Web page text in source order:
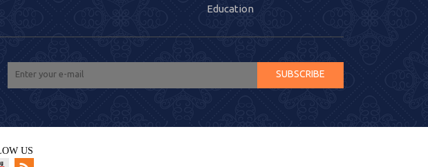
Education
SUBSCRIBE
US